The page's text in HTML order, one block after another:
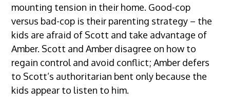
mounting tension in their home. Good-cop
versus bad-cop is their parenting strategy – the
kids are afraid of Scott and take advantage of
Amber. Scott and Amber disagree on how to
regain control and avoid conflict; Amber defers
to Scott’s authoritarian bent only because the
kids appear to listen to him.